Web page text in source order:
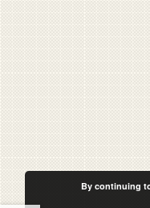
By continuing